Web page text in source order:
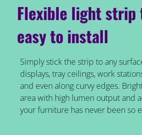
Flexible light strip
easy to install
Simply stick the strip to any
displays, tray ceilings, work
and even along curvy edges.
area with high lumen output and
your furniture has never been so